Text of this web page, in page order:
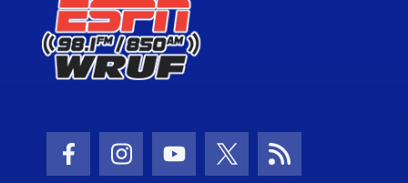
Facebook Icon
Instagram Icon
Youtube Icon
Twitter Icon
RSS Icon